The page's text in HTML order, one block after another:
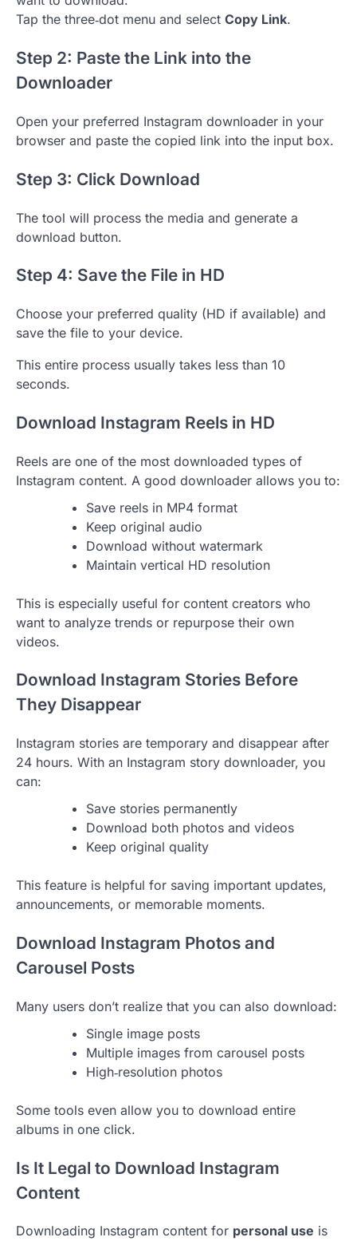
Tap the three‑dot menu and select Copy Link.
Step 2: Paste the Link into the
Downloader
Open your preferred Instagram downloader in your
browser and paste the copied link into the input box.
Step 3: Click Download
The tool will process the media and generate a
download button.
Step 4: Save the File in HD
Choose your preferred quality (HD if available) and
save the file to your device.
This entire process usually takes less than 10
seconds.
Download Instagram Reels in HD
Reels are one of the most downloaded types of
Instagram content. A good downloader allows you to:
Save reels in MP4 format
Keep original audio
Download without watermark
Maintain vertical HD resolution
This is especially useful for content creators who
want to analyze trends or repurpose their own
videos.
Download Instagram Stories Before
They Disappear
Instagram stories are temporary and disappear after
24 hours. With an Instagram story downloader, you
can:
Save stories permanently
Download both photos and videos
Keep original quality
This feature is helpful for saving important updates,
announcements, or memorable moments.
Download Instagram Photos and
Carousel Posts
Many users don’t realize that you can also download:
Single image posts
Multiple images from carousel posts
High‑resolution photos
Some tools even allow you to download entire
albums in one click.
Is It Legal to Download Instagram
Content
Downloading Instagram content for personal use is